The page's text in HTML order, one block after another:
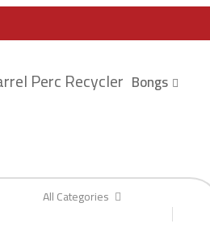
Bongs
All Categories